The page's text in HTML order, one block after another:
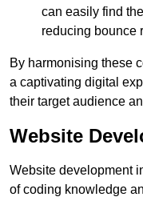
can easily find
reducing bounce
By harmonising these
a captivating digital
their target audience
Website
Website development
of coding knowledge